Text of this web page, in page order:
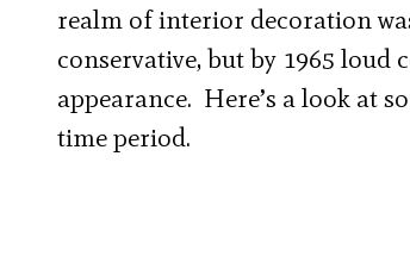
realm of interior decoration
conservative, but by 1965
appearance. Here’s a look at
time period.